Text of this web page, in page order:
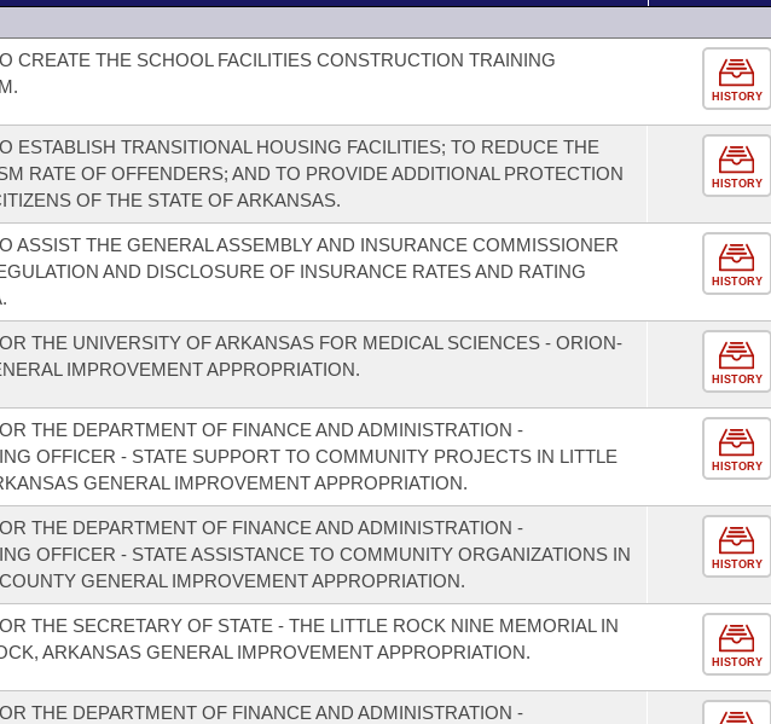
CREATE THE SCHOOL FACILITIES CONSTRUCTION TRAINING
HISTORY
ESTABLISH TRANSITIONAL HOUSING FACILITIES; TO REDUCE THE
RATE OF OFFENDERS; AND TO PROVIDE ADDITIONAL PROTECTION
OF THE STATE OF ARKANSAS.
HISTORY
ASSIST THE GENERAL ASSEMBLY AND INSURANCE COMMISSIONER
AND DISCLOSURE OF INSURANCE RATES AND RATING
HISTORY
THE UNIVERSITY OF ARKANSAS FOR MEDICAL SCIENCES - ORION-
IMPROVEMENT APPROPRIATION.
HISTORY
THE DEPARTMENT OF FINANCE AND ADMINISTRATION -
OFFICER - STATE SUPPORT TO COMMUNITY PROJECTS IN LITTLE
GENERAL IMPROVEMENT APPROPRIATION.
HISTORY
THE DEPARTMENT OF FINANCE AND ADMINISTRATION -
OFFICER - STATE ASSISTANCE TO COMMUNITY ORGANIZATIONS IN
GENERAL IMPROVEMENT APPROPRIATION.
HISTORY
THE SECRETARY OF STATE - THE LITTLE ROCK NINE MEMORIAL IN
ARKANSAS GENERAL IMPROVEMENT APPROPRIATION.
HISTORY
THE DEPARTMENT OF FINANCE AND ADMINISTRATION -